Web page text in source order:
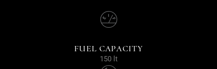
FUEL CAPACITY
150 lt